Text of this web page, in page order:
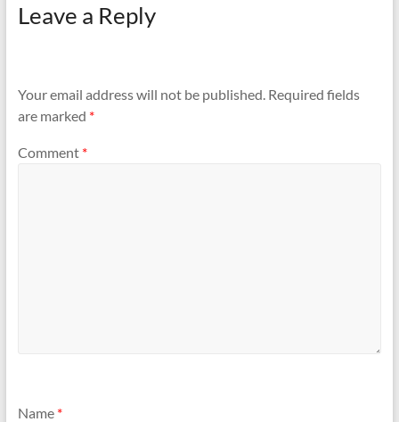
Leave a Reply
Your email address will not be published. Required fields
are marked *
Comment *
Name *